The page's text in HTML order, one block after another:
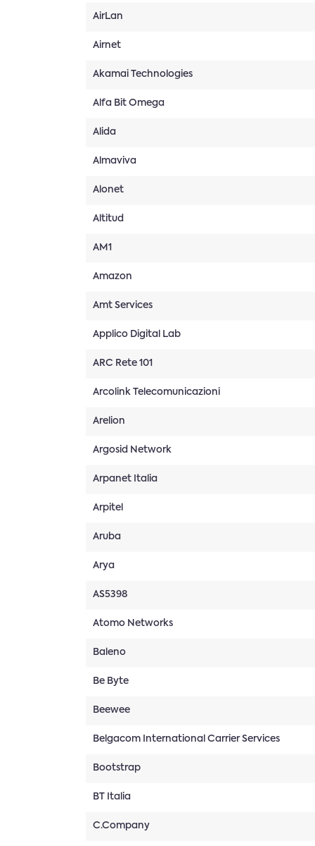
AirLan
Airnet
Akamai Technologies
Alfa Bit Omega
Alida
Almaviva
Alonet
Altitud
AM1
Amazon
Amt Services
Applico Digital Lab
ARC Rete 101
Arcolink Telecomunicazioni
Arelion
Argosid Network
Arpanet Italia
Arpitel
Aruba
Arya
AS5398
Atomo Networks
Baleno
Be Byte
Beewee
Belgacom International Carrier Services
Bootstrap
BT Italia
C.Company